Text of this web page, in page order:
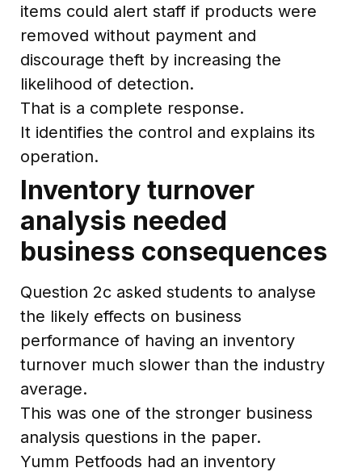
items could alert staff if products were
removed without payment and
discourage theft by increasing the
likelihood of detection.
That is a complete response.
It identifies the control and explains its
operation.
Inventory turnover
analysis needed
business consequences
Question 2c asked students to analyse
the likely effects on business
performance of having an inventory
turnover much slower than the industry
average.
This was one of the stronger business
analysis questions in the paper.
Yumm Petfoods had an inventory